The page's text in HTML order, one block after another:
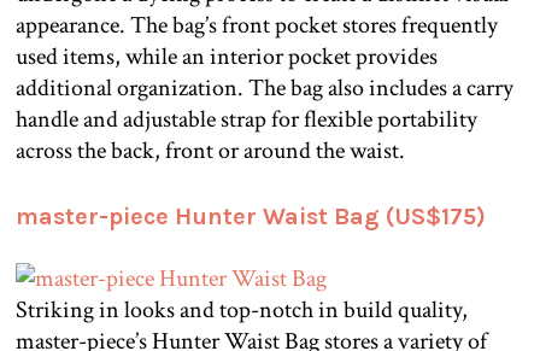
appearance. The bag’s front pocket stores frequently
used items, while an interior pocket provides
additional organization. The bag also includes a carry
handle and adjustable strap for flexible portability
across the back, front or around the waist.
master-piece Hunter Waist Bag (US$175)
Striking in looks and top-notch in build quality,
master-piece’s Hunter Waist Bag stores a variety of